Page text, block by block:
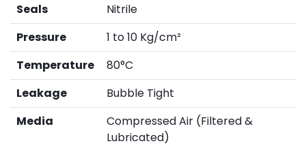
Seals
Nitrile
Pressure
1 to 10 Kg/cm²
Temperature
80°C
Leakage
Bubble Tight
Media
Compressed Air (Filtered &
Lubricated)